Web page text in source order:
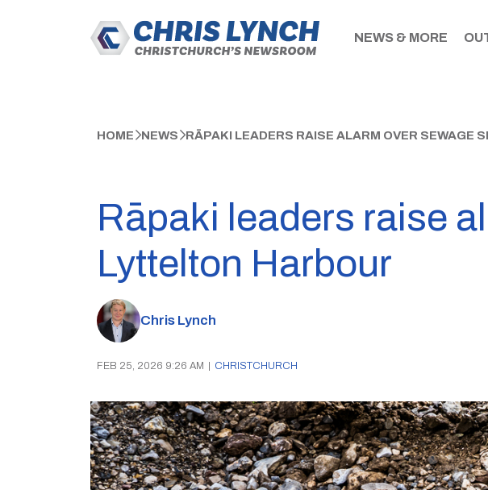
NEWS & MORE
HOME NEWS RĀPAKI LEADERS RAISE ALARM OVER SEWAGE
Rāpaki leaders raise
Lyttelton Harbour
Chris Lynch
FEB 25, 2026 9:26 AM CHRISTCHURCH